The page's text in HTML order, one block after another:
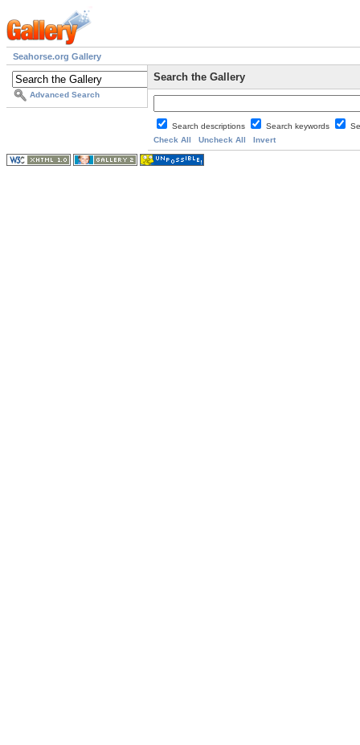
Seahorse.org Gallery
Advanced Search
Search the Gallery
Search descriptions Search keywords
Check All
Uncheck All Invert